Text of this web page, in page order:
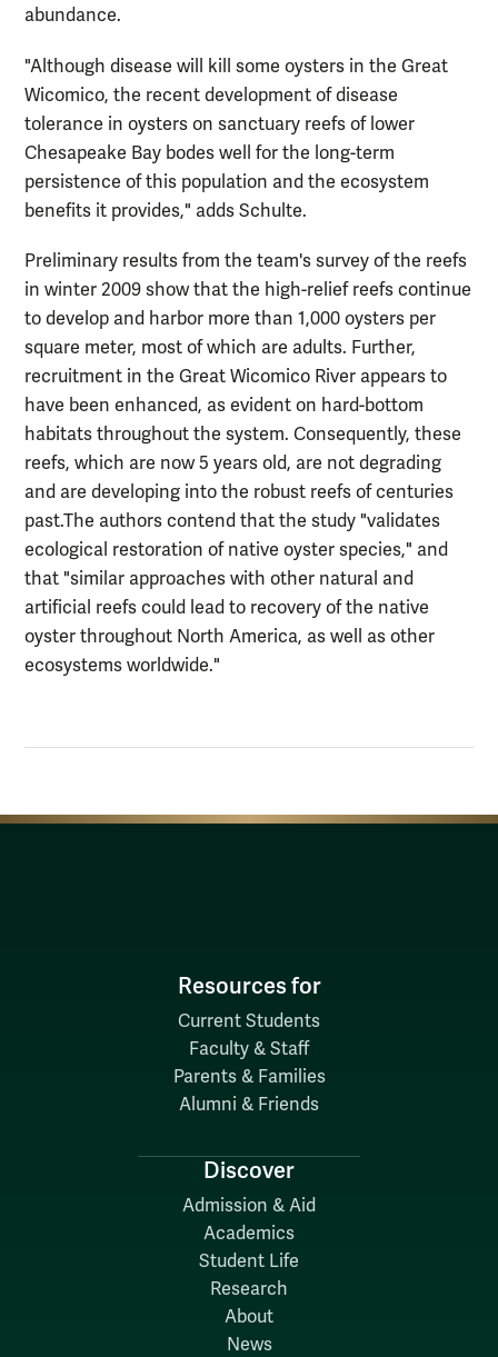
abundance.
"Although disease will kill some oysters in the Great
Wicomico, the recent development of disease
tolerance in oysters on sanctuary reefs of lower
Chesapeake Bay bodes well for the long-term
persistence of this population and the ecosystem
benefits it provides," adds Schulte.
Preliminary results from the team's survey of the reefs
in winter 2009 show that the high-relief reefs continue
to develop and harbor more than 1,000 oysters per
square meter, most of which are adults. Further,
recruitment in the Great Wicomico River appears to
have been enhanced, as evident on hard-bottom
habitats throughout the system. Consequently, these
reefs, which are now 5 years old, are not degrading
and are developing into the robust reefs of centuries
past.The authors contend that the study "validates
ecological restoration of native oyster species," and
that "similar approaches with other natural and
artificial reefs could lead to recovery of the native
oyster throughout North America, as well as other
ecosystems worldwide."
Resources for
Current Students
Faculty & Staff
Parents & Families
Alumni & Friends
Discover
Admission & Aid
Academics
Student Life
Research
About
News